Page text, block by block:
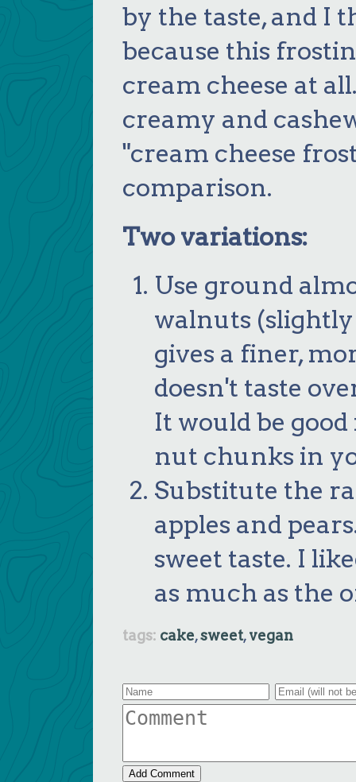
by the taste, and I
because this
cream cheese at
creamy and
"cream cheese
comparison.
Two variations:
Use ground
walnuts (slightly
gives a finer,
doesn't taste
It would be
nut chunks in
Substitute the
apples and
sweet taste. I
as much as the
cake sweet vegan